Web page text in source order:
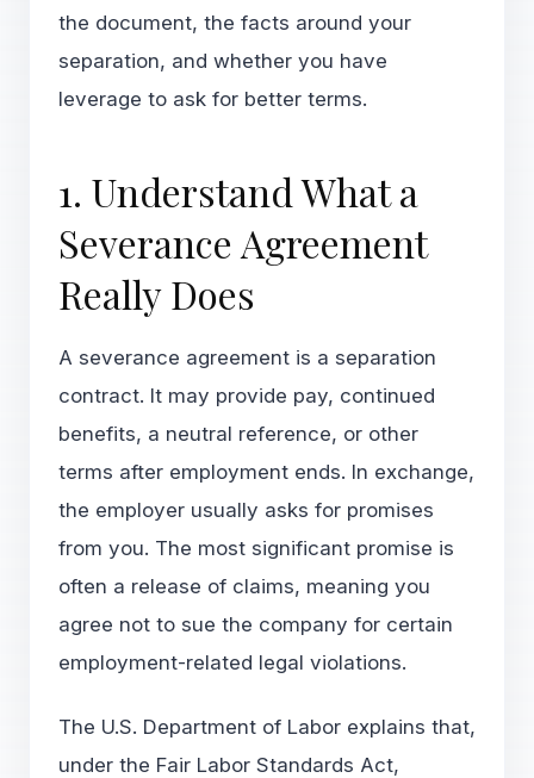
the document, the facts around your
separation, and whether you have
leverage to ask for better terms.
1. Understand What a
Severance Agreement
Really Does
A severance agreement is a separation
contract. It may provide pay, continued
benefits, a neutral reference, or other
terms after employment ends. In exchange,
the employer usually asks for promises
from you. The most significant promise is
often a release of claims, meaning you
agree not to sue the company for certain
employment-related legal violations.
The U.S. Department of Labor explains that,
under the Fair Labor Standards Act,